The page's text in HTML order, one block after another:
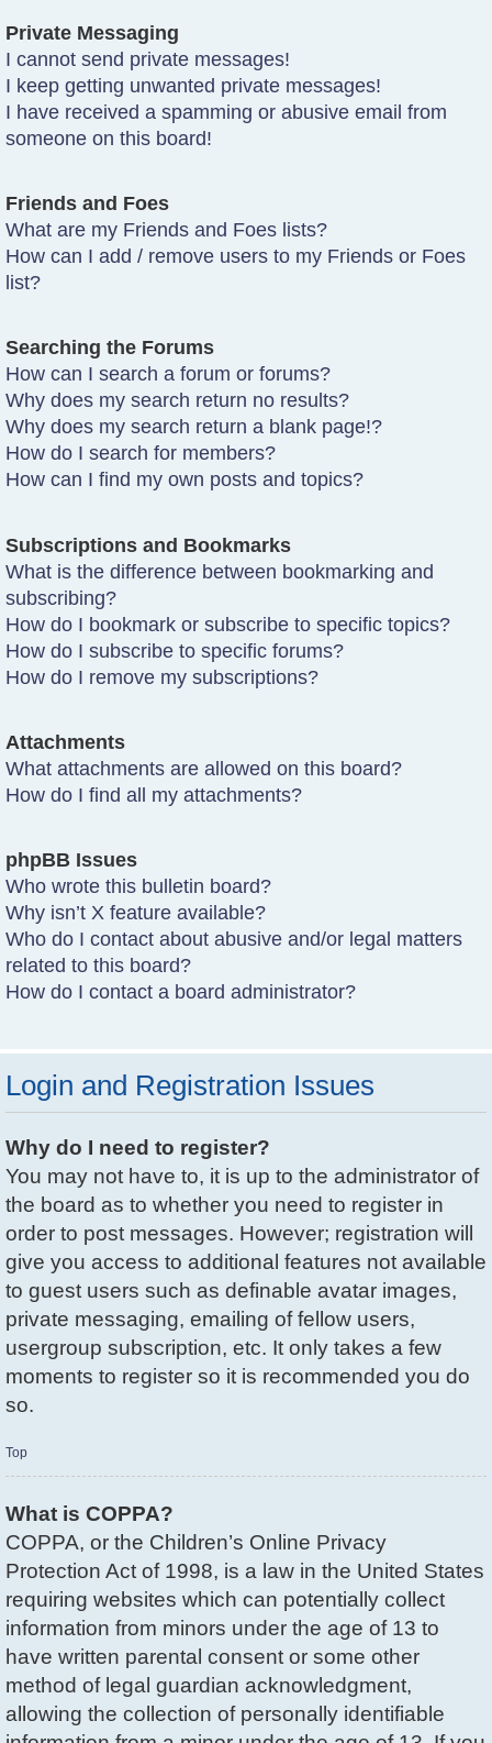
Private Messaging
I cannot send private messages!
I keep getting unwanted private messages!
I have received a spamming or abusive email from
someone on this board!
Friends and Foes
What are my Friends and Foes lists?
How can I add / remove users to my Friends or Foes
list?
Searching the Forums
How can I search a forum or forums?
Why does my search return no results?
Why does my search return a blank page!?
How do I search for members?
How can I find my own posts and topics?
Subscriptions and Bookmarks
What is the difference between bookmarking and
subscribing?
How do I bookmark or subscribe to specific topics?
How do I subscribe to specific forums?
How do I remove my subscriptions?
Attachments
What attachments are allowed on this board?
How do I find all my attachments?
phpBB Issues
Who wrote this bulletin board?
Why isn’t X feature available?
Who do I contact about abusive and/or legal matters
related to this board?
How do I contact a board administrator?
Login and Registration Issues
Why do I need to register?
You may not have to, it is up to the administrator of
the board as to whether you need to register in
order to post messages. However; registration will
give you access to additional features not available
to guest users such as definable avatar images,
private messaging, emailing of fellow users,
usergroup subscription, etc. It only takes a few
moments to register so it is recommended you do
so.
Top
What is COPPA?
COPPA, or the Children’s Online Privacy
Protection Act of 1998, is a law in the United States
requiring websites which can potentially collect
information from minors under the age of 13 to
have written parental consent or some other
method of legal guardian acknowledgment,
allowing the collection of personally identifiable